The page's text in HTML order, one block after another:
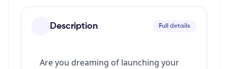
Description Full details